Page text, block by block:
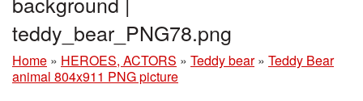
teddy_bear_PNG78.png
Home » HEROES, ACTORS » Teddy bear » Teddy Bear
animal 804x911 PNG picture